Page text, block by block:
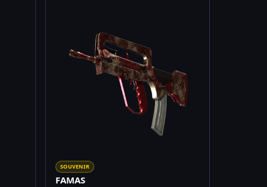
SOUVENIR
FAMAS